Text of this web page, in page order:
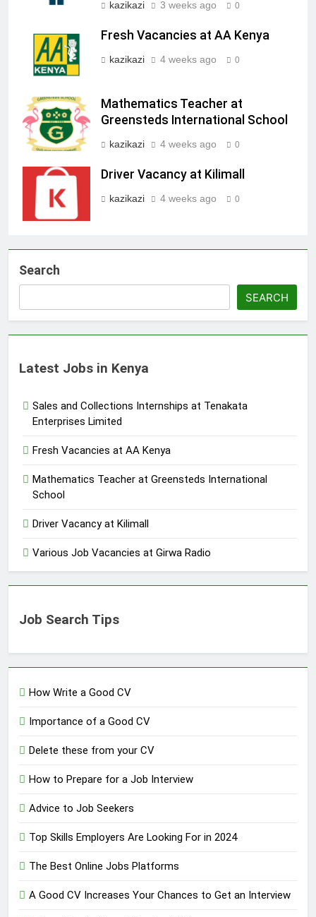
kazikazi 3 weeks ago 0
Fresh Vacancies at AA Kenya
kazikazi 4 weeks ago 0
Mathematics Teacher at
Greensteds International School
kazikazi 4 weeks ago 0
Driver Vacancy at Kilimall
kazikazi 4 weeks ago 0
Search
SEARCH
Latest Jobs in Kenya
Sales and Collections Internships at Tenakata
Enterprises Limited
Fresh Vacancies at AA Kenya
Mathematics Teacher at Greensteds International
School
Driver Vacancy at Kilimall
Various Job Vacancies at Girwa Radio
Job Search Tips
How Write a Good CV
Importance of a Good CV
Delete these from your CV
How to Prepare for a Job Interview
Advice to Job Seekers
Top Skills Employers Are Looking For in 2024
The Best Online Jobs Platforms
A Good CV Increases Your Chances to Get an Interview